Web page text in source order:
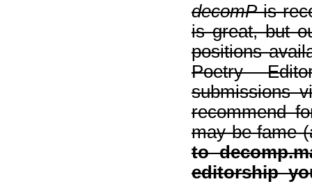
decomPis
is great, but
positions
Poetry
submissions
recommend
may be fame
to
editorship